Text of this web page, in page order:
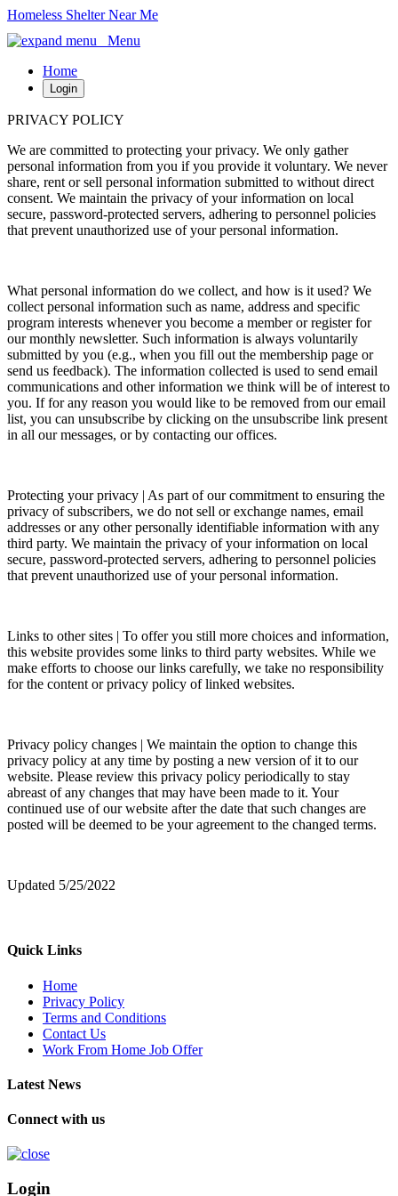
Homeless Shelter Near Me
Menu
Home
Login
PRIVACY POLICY
We are committed to protecting your privacy. We only gather
personal information from you if you provide it voluntary. We never
share, rent or sell personal information submitted to without direct
consent. We maintain the privacy of your information on local
secure, password-protected servers, adhering to personnel policies
that prevent unauthorized use of your personal information.
What personal information do we collect, and how is it used? We
collect personal information such as name, address and specific
program interests whenever you become a member or register for
our monthly newsletter. Such information is always voluntarily
submitted by you (e.g., when you fill out the membership page or
send us feedback). The information collected is used to send email
communications and other information we think will be of interest to
you. If for any reason you would like to be removed from our email
list, you can unsubscribe by clicking on the unsubscribe link present
in all our messages, or by contacting our offices.
Protecting your privacy | As part of our commitment to ensuring the
privacy of subscribers, we do not sell or exchange names, email
addresses or any other personally identifiable information with any
third party. We maintain the privacy of your information on local
secure, password-protected servers, adhering to personnel policies
that prevent unauthorized use of your personal information.
Links to other sites | To offer you still more choices and information,
this website provides some links to third party websites. While we
make efforts to choose our links carefully, we take no responsibility
for the content or privacy policy of linked websites.
Privacy policy changes | We maintain the option to change this
privacy policy at any time by posting a new version of it to our
website. Please review this privacy policy periodically to stay
abreast of any changes that may have been made to it. Your
continued use of our website after the date that such changes are
posted will be deemed to be your agreement to the changed terms.
Updated 5/25/2022
Quick Links
Home
Privacy Policy
Terms and Conditions
Contact Us
Work From Home Job Offer
Latest News
Connect with us
Login